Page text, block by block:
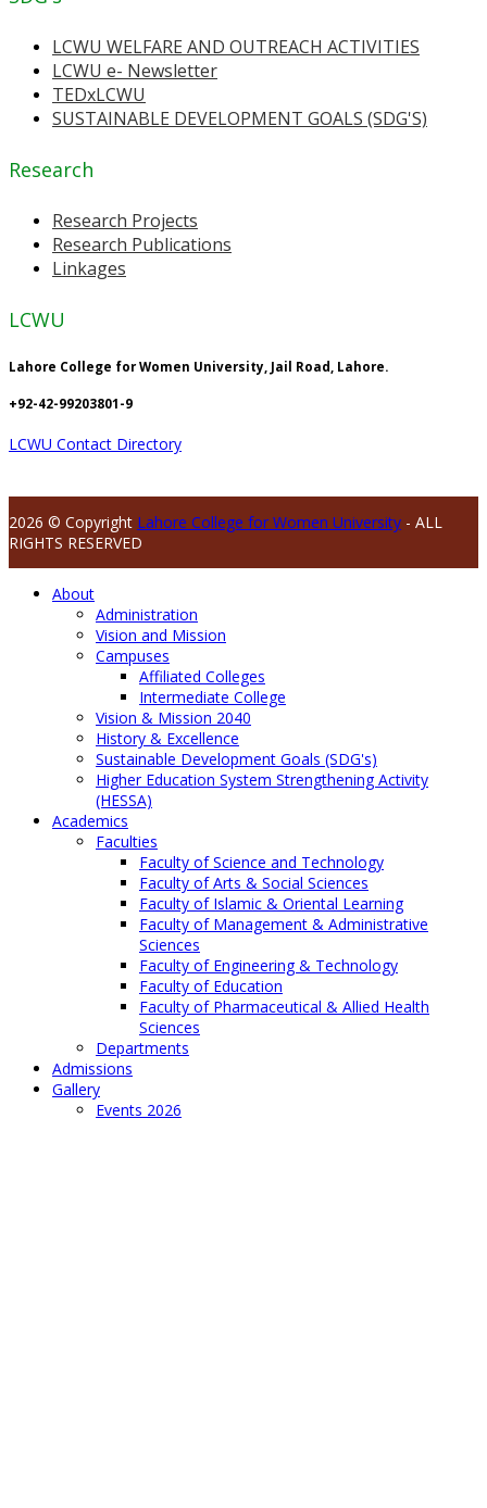
LCWU WELFARE AND OUTREACH ACTIVITIES
LCWU e- Newsletter
TEDxLCWU
SUSTAINABLE DEVELOPMENT GOALS (SDG'S)
Research
Research Projects
Research Publications
Linkages
LCWU
Lahore College for Women University, Jail Road, Lahore.
+92-42-99203801-9
LCWU Contact Directory
2026 © Copyright Lahore College for Women University - ALL
RIGHTS RESERVED
About
Administration
Vision and Mission
Campuses
Affiliated Colleges
Intermediate College
Vision & Mission 2040
History & Excellence
Sustainable Development Goals (SDG's)
Higher Education System Strengthening Activity
(HESSA)
Academics
Faculties
Faculty of Science and Technology
Faculty of Arts & Social Sciences
Faculty of Islamic & Oriental Learning
Faculty of Management & Administrative
Sciences
Faculty of Engineering & Technology
Faculty of Education
Faculty of Pharmaceutical & Allied Health
Sciences
Departments
Admissions
Gallery
Events 2026